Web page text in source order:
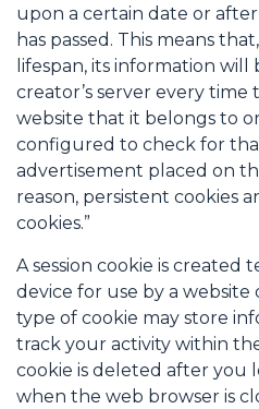
upon a certain date or
has passed. This means
lifespan, its information
creator’s server every time
website that it belongs to
configured to check for
advertisement placed on
reason, persistent cookies
cookies.”
A session cookie is created
device for use by a website
type of cookie may store
track your activity within
cookie is deleted after you
when the web browser is